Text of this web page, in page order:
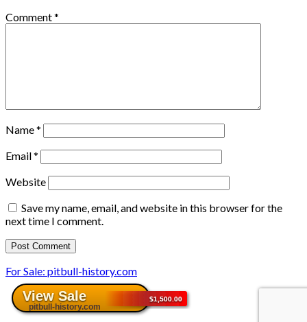
Comment*
Name*
Email*
Website
Save my name, email, and website in this browser for the
next time I comment.
For Sale: pitbull-history.com